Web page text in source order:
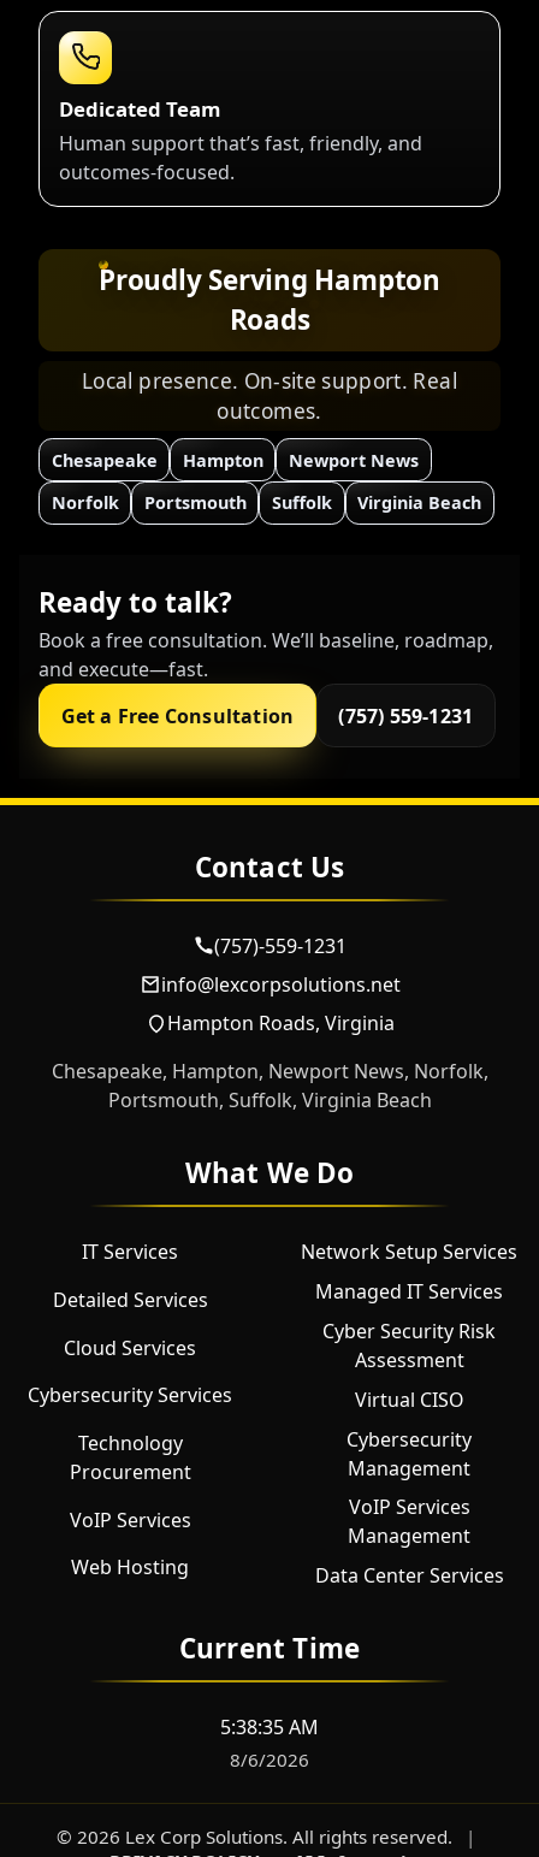
Dedicated Team
Human support that’s fast, friendly, and
outcomes-focused.
Proudly Serving Hampton
Roads
Local presence. On-site support. Real
outcomes.
Chesapeake Hampton
Newport News
Norfolk
Portsmouth Suffolk Virginia Beach
Ready to talk?
Book a free consultation. We’ll baseline, roadmap,
and execute—fast.
Get a Free Consultation
(757) 559-1231
Contact Us
(757)-559-1231
info@lexcorpsolutions.net
Hampton Roads, Virginia
Chesapeake, Hampton, Newport News, Norfolk,
Portsmouth, Suffolk, Virginia Beach
What We Do
IT Services
Detailed Services
Cloud Services
Cybersecurity Services
Technology
Procurement
VoIP Services
Web Hosting
Network Setup Services
Managed IT Services
Cyber Security Risk
Assessment
Virtual CISO
Cybersecurity
Management
VoIP Services
Management
Data Center Services
Current Time
5:38:36 AM
8/6/2026
©2026 Lex Corp Solutions. All rights reserved.
|